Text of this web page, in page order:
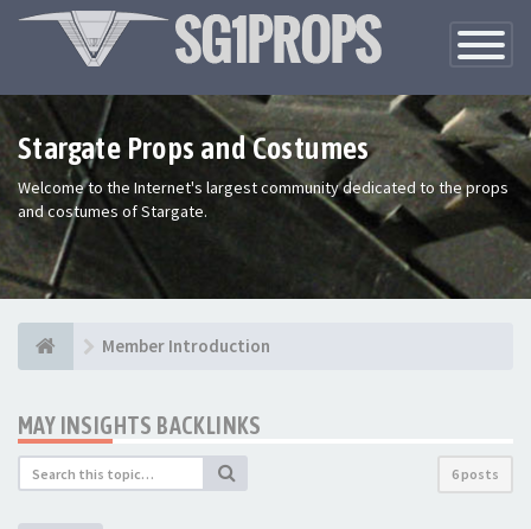
Toggle
Stargate Props and Costumes
Welcome to the Internet's largest community dedicated to the props
and costumes of Stargate.
Member Introduction
MAY INSIGHTS BACKLINKS
6 posts